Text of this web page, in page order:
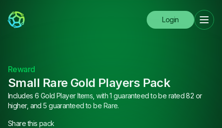
Login
Reward
Small Rare Gold Players Pack
Includes 6 Gold Player Items, with 1 guaranteed to be rated 82 or
higher, and 5 guaranteed to be Rare.
Share this pack